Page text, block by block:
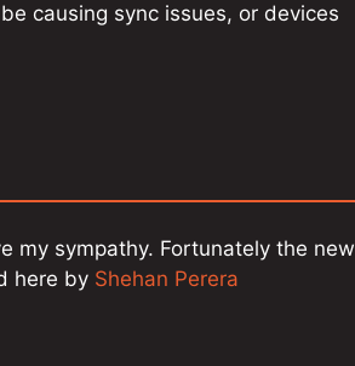
causing sync issues, or devices
my sympathy. Fortunately the new
here by Shehan Perera